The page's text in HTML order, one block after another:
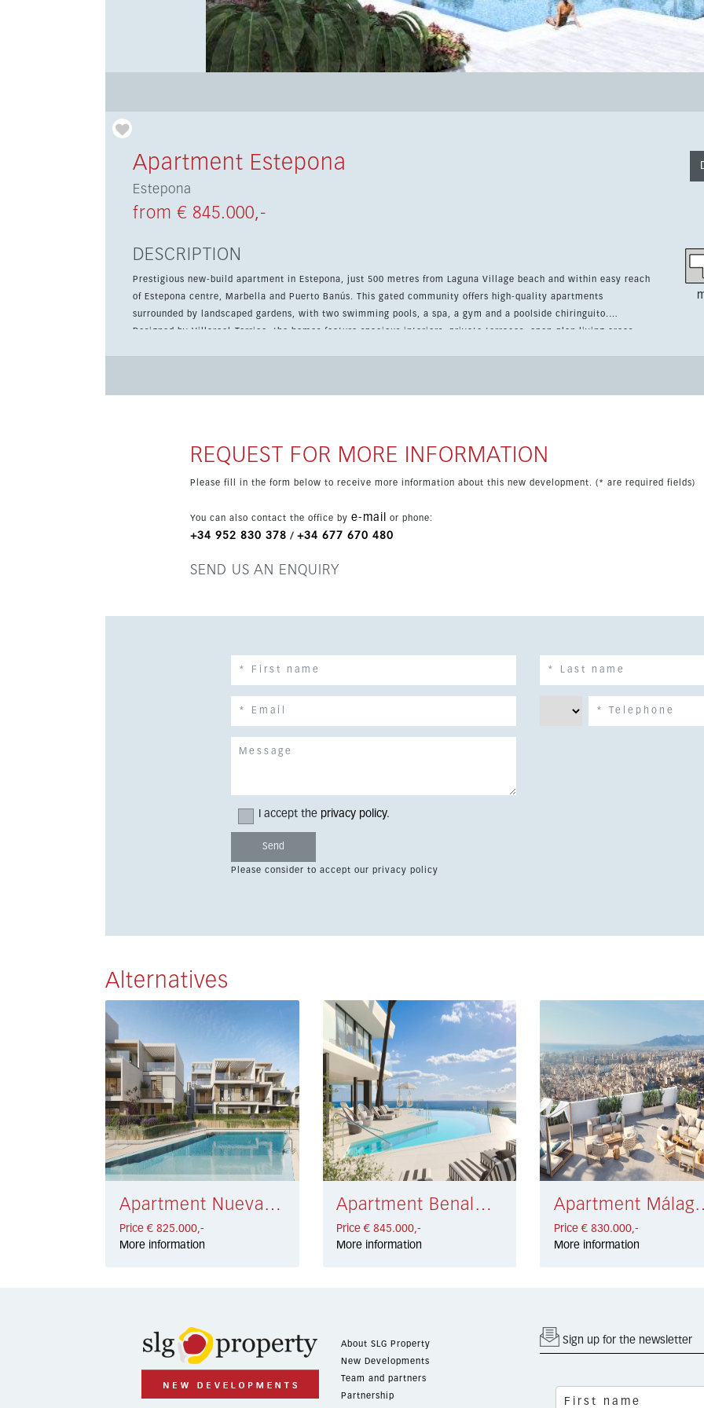
Apartment Estepona
Estepona
from € 845.000,-
DESCRIPTION
Prestigious new-build apartment in Estepona, just 500 metres from Laguna Village beach and within easy reach
of Estepona centre, Marbella and Puerto Banús. This gated community offers high-quality apartments
surrounded by landscaped gardens, with two swimming pools, a spa, a gym and a poolside chiringuito.
Designed by Villaroel-Torrico, the homes feature spacious interiors, private terraces, open-plan living areas
REQUEST FOR MORE INFORMATION
Please fill in the form below to receive more information about this new development. (* are required fields)
You can also contact the office by e-mail or phone:
+34 952 830 378 / +34 677 670 480
SEND US AN ENQUIRY
I accept the privacy policy.
Please consider to accept our privacy policy
Alternatives
Apartment Nueva Andalucía € 825.000,-
Price € 825.000,-
More information
Apartment Benalmádena € 845.000,-
Price € 845.000,-
More information
Apartment
Price € 830.000,-
More information
About SLG Property
New Developments
Team and partners
Partnership
Sign up for the newsletter